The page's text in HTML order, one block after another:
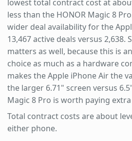
lowest total contract cost at
less than the HONOR Magic 8
wider deal availability for the
13,467 active deals versus
matters as well, because this is
choice as much as a hardware
makes the Apple iPhone Air the
the larger 6.71" screen versus
Magic 8 Pro is worth paying extra
Total contract costs are about
either phone.